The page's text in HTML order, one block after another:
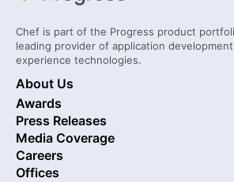
Chef is part of the Progress product
leading provider of application
experience technologies.
About Us
Awards
Press Releases
Media Coverage
Careers
Offices